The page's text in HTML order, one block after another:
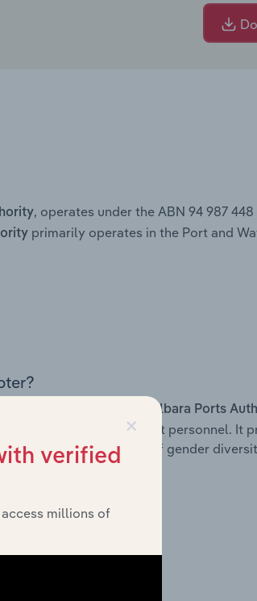
, operates under the ABN 94 987
primarily operates in the Port and
Pilbara Ports
other key management personnel. It
along with a breakdown of gender
senior team.
×
verified
millions of